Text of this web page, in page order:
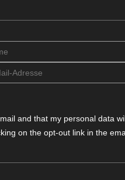
and that my personal data
on the opt-out link in the